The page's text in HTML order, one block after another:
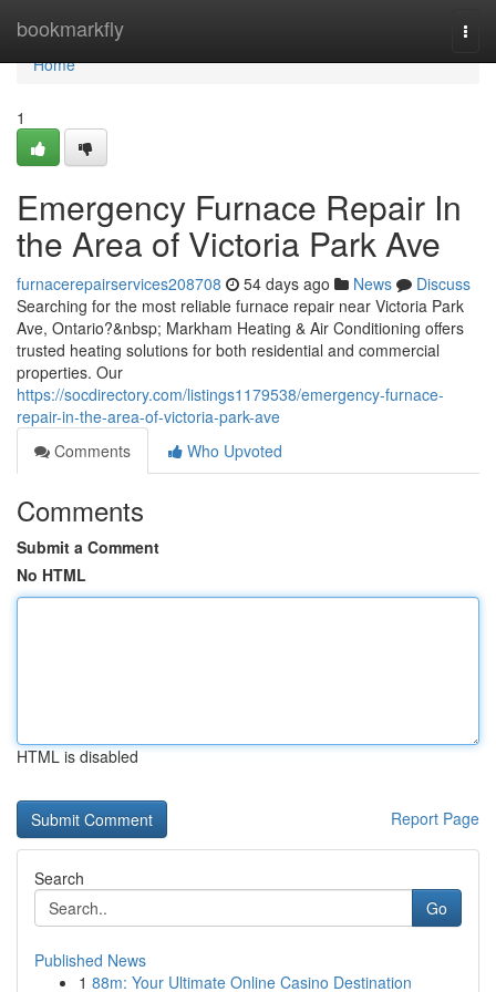
bookmarkfly
Home
Home
1
Emergency Furnace Repair In
the Area of Victoria Park Ave
furnacerepairservices208708 54 days ago News
Discuss
Searching for the most reliable furnace repair near Victoria Park
Ave, Ontario?&nbsp; Markham Heating & Air Conditioning offers
trusted heating solutions for both residential and commercial
properties. Our
https://socdirectory.com/listings1179538/emergency-furnace-
repair-in-the-area-of-victoria-park-ave
Comments
Who Upvoted
Comments
Submit a Comment
No HTML
HTML is disabled
Report Page
Search
Go
Published News
1 88m: Your Ultimate Online Casino Destination